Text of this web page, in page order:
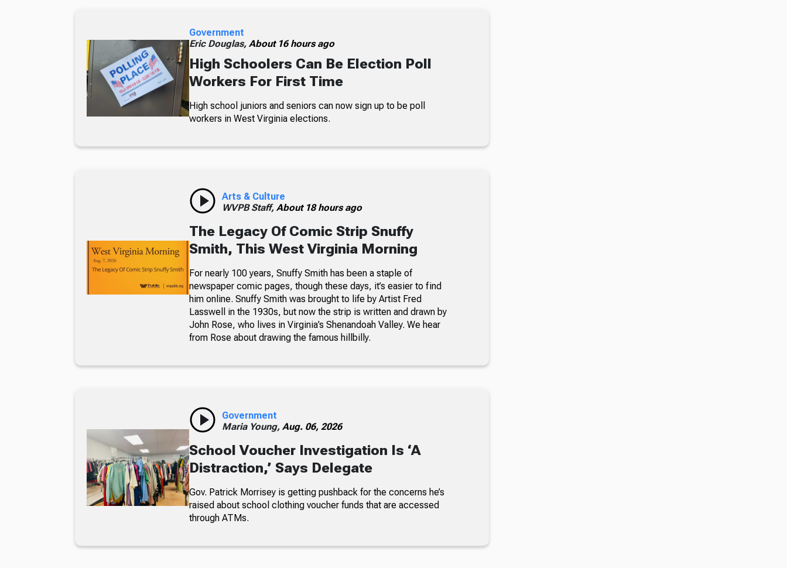
Government
Eric Douglas, About 16 hours ago
High Schoolers Can Be Election Poll
Workers For First Time
High school juniors and seniors can now sign up to be poll
workers in West Virginia elections.
Arts & Culture
WVPB Staff, About 18 hours ago
The Legacy Of Comic Strip Snuffy
Smith, This West Virginia Morning
For nearly 100 years, Snuffy Smith has been a staple of
newspaper comic pages, though these days, it’s easier to find
him online. Snuffy Smith was brought to life by Artist Fred
Lasswell in the 1930s, but now the strip is written and drawn by
John Rose, who lives in Virginia’s Shenandoah Valley. We hear
from Rose about drawing the famous hillbilly.
Government
Maria Young, Aug. 06, 2026
School Voucher Investigation Is ‘A
Distraction,’ Says Delegate
Gov. Patrick Morrisey is getting pushback for the concerns he’s
raised about school clothing voucher funds that are accessed
through ATMs.